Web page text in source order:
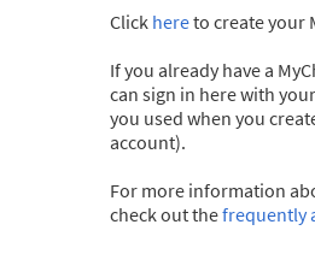
Click hereto create your
If you already have a
can sign in here with
you used when you
account).
For more information
check out thefrequently